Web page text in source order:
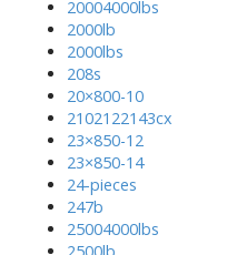
20004000lbs
2000lb
2000lbs
208s
20×800-10
2102122143cx
23×850-12
23×850-14
24-pieces
247b
25004000lbs